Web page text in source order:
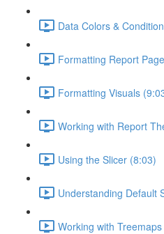
Data Colors &
Formatting Report
Formatting Visuals
Working with Report
Using the Slicer (8:03)
Understanding Default
Working with